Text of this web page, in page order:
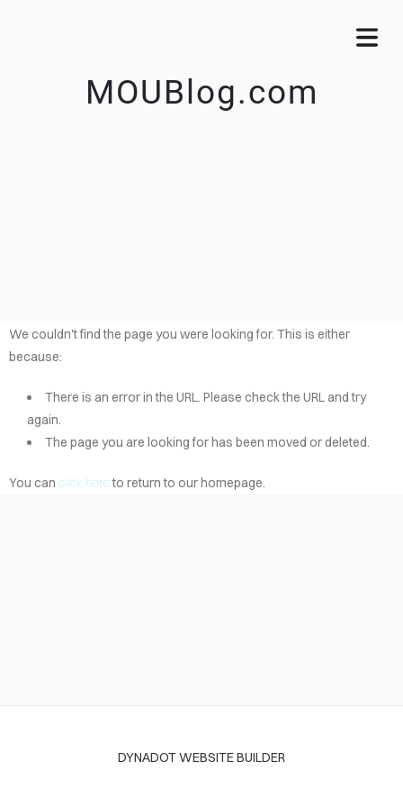
MOUBlog.com
We couldn't find the page you were looking for. This is either
because:
There is an error in the URL. Please check the URL and try
again.
The page you are looking for has been moved or deleted.
You can click hereto return to our homepage.
DYNADOT WEBSITE BUILDER